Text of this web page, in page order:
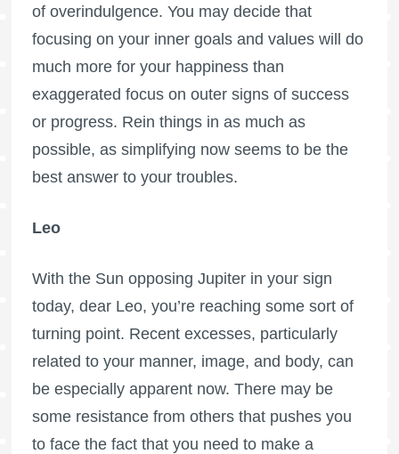
of overindulgence. You may decide that
focusing on your inner goals and values will do
much more for your happiness than
exaggerated focus on outer signs of success
or progress. Rein things in as much as
possible, as simplifying now seems to be the
best answer to your troubles.
Leo
With the Sun opposing Jupiter in your sign
today, dear Leo, you’re reaching some sort of
turning point. Recent excesses, particularly
related to your manner, image, and body, can
be especially apparent now. There may be
some resistance from others that pushes you
to face the fact that you need to make a